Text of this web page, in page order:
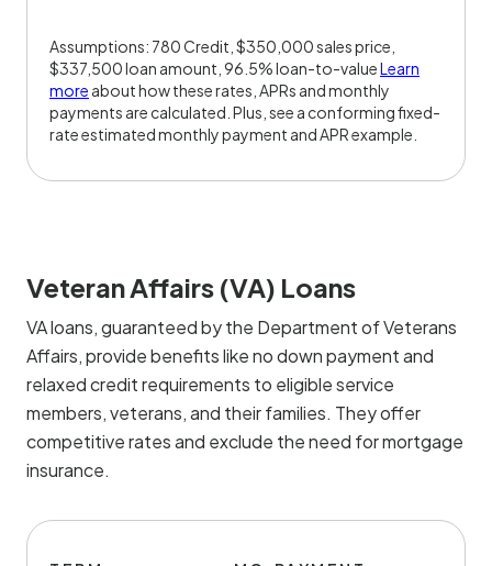
Assumptions: 780 Credit, $350,000 sales price,
$337,500 loan amount, 96.5% loan-to-valueLearn
more about how these rates, APRs and monthly
payments are calculated. Plus, see a conforming fixed-
rate estimated monthly payment and APR example.
Veteran Affairs (VA) Loans
VA loans, guaranteed by the Department of Veterans
Affairs, provide benefits like no down payment and
relaxed credit requirements to eligible service
members, veterans, and their families. They offer
competitive rates and exclude the need for mortgage
insurance.